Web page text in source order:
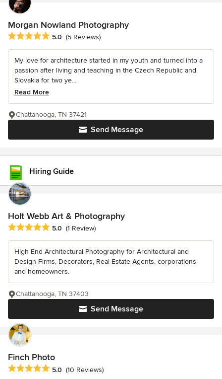
Morgan Nowland Photography
Average rating: 5 out of 5 stars
5.0 (5 Reviews)
My love for architecture started in my youth and turned into a
passion after living and teaching in the Czech Republic and
Slovakia for two ye...
Read More
Send Message
Chattanooga, TN 37421
Hiring Guide
Holt Webb Art & Photography
Average rating: 5 out of 5 stars
5.0 (1 Review)
High End Architectural Photography for Architectural and
Design Firms, Decorators, Real Estate Agents, corporations
and homeowners.
Send Message
Chattanooga, TN 37403
Finch Photo
Average rating: 5 out of 5 stars
5.0 (10 Reviews)